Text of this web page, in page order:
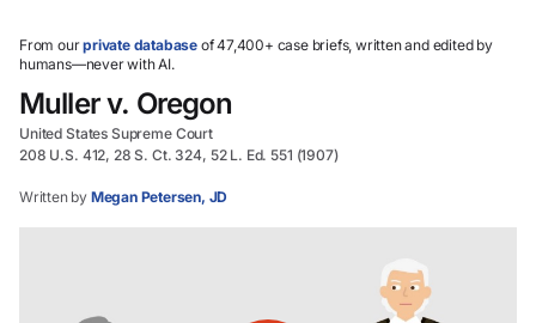
select.
From ourprivate database of 47,400+ case briefs, written and edited by
humans—never with AI.
Muller v. Oregon
United States Supreme Court
208 U.S. 412, 28 S. Ct. 324, 52 L. Ed. 551 (1907)
Written by Megan Petersen, JD